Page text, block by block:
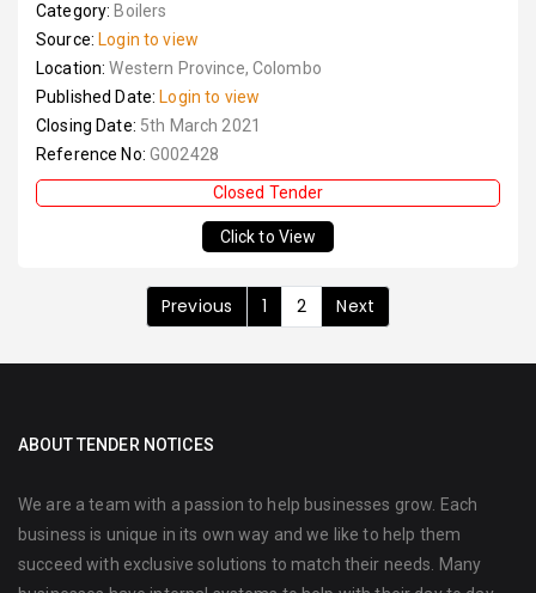
Category: Boilers
Source: Login to view
Location:Western Province, Colombo
Published Date: Login to view
Closing Date: 5th March 2021
Reference No: G002428
Closed Tender
Click to View
Previous 1 2 Next
ABOUT TENDER NOTICES
We are a team with a passion to help businesses grow. Each
business is unique in its own way and we like to help them
succeed with exclusive solutions to match their needs. Many